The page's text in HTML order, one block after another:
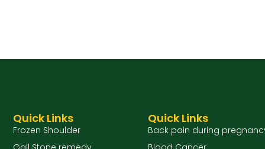
Quick Links
Back pain during
Quick Links
Frozen Shoulder